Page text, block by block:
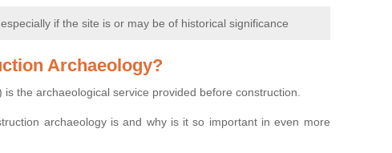
if the site is or may be of historical significance
Archaeology?
the archaeological service provided before construction.
archaeology is and why is it so important in even more